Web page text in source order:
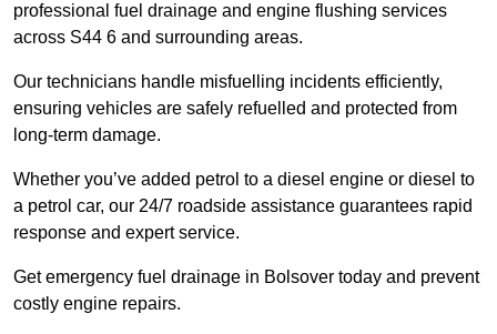
professional fuel drainage and engine flushing services
across S44 6 and surrounding areas.
Our technicians handle misfuelling incidents efficiently,
ensuring vehicles are safely refuelled and protected from
long-term damage.
Whether you’ve added petrol to a diesel engine or diesel to
a petrol car, our 24/7 roadside assistance guarantees rapid
response and expert service.
Get emergency fuel drainage in Bolsover today and prevent
costly engine repairs.